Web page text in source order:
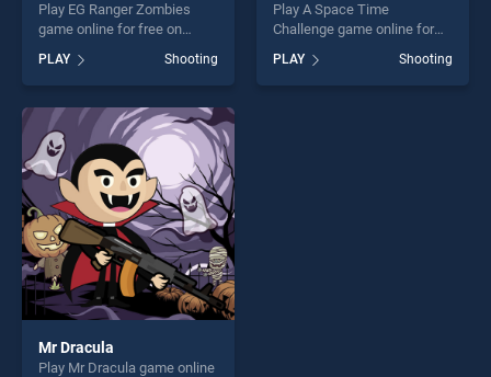
Play EG Ranger Zombies
game online for free on
Zombies stands out as one
of our top skill games,
offering endless
entertainment, is perfect for
players seeking fun and
challenge....
PLAY Shooting
Play A Space Time
Challenge game online for
free on BradGames. A Space
Time Challenge stands out
as one of our top skill
PLAY Shooting
Mr Dracula
Play Mr Dracula game online